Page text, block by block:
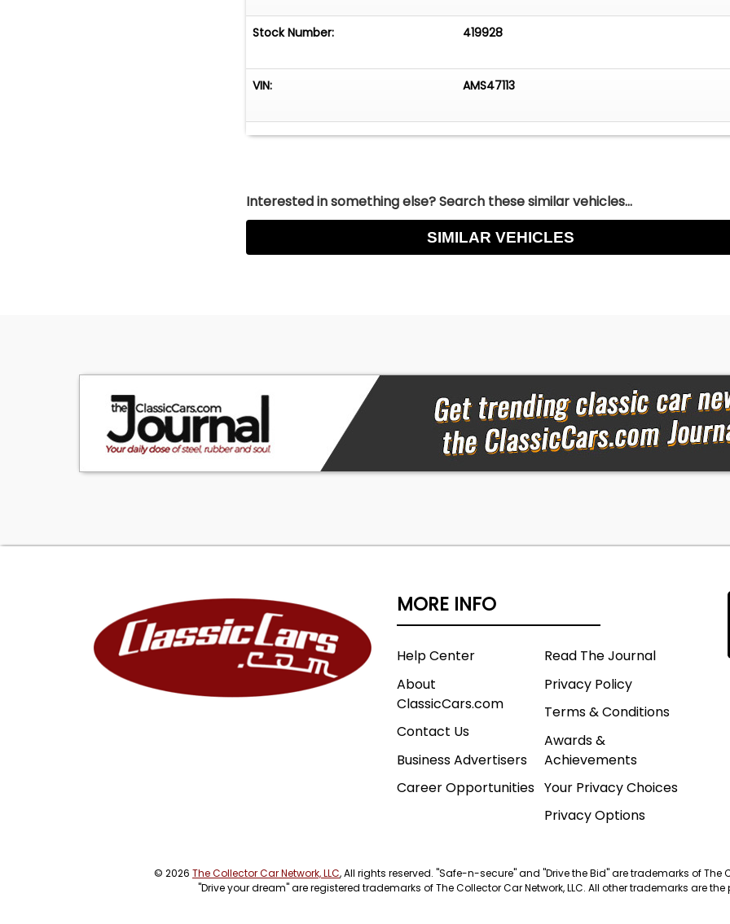
Stock Number: 419928
VIN: AMS47113
Interested in something else? Search these similar vehicles...
SIMILAR VEHICLES
MORE INFO
Help Center
About
ClassicCars.com
Contact Us
Business Advertisers
Career Opportunities
Read The Journal
Privacy Policy
Terms & Conditions
Awards &
Achievements
Your Privacy Choices
Privacy Options
© 2026 The Collector Car Network, LLC, All rights reserved. "Safe-n-secure" and "Drive the Bid" are trademarks of The
"Drive your dream" are registered trademarks of The Collector Car Network, LLC. All other trademarks are